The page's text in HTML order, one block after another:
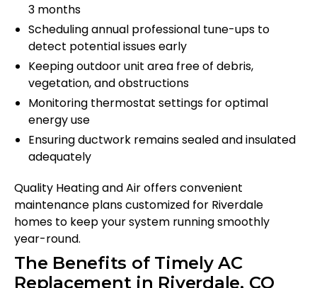
3 months
Scheduling annual professional tune-ups to
detect potential issues early
Keeping outdoor unit area free of debris,
vegetation, and obstructions
Monitoring thermostat settings for optimal
energy use
Ensuring ductwork remains sealed and insulated
adequately
Quality Heating and Air offers convenient
maintenance plans customized for Riverdale
homes to keep your system running smoothly
year-round.
The Benefits of Timely AC
Replacement in Riverdale, CO